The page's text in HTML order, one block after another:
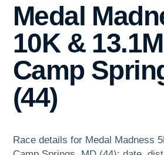
Medal
10K &
Camp
(44)
Race details for Medal Madness